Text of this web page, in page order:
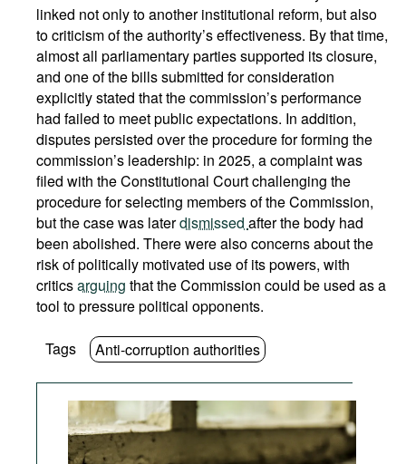
linked not only to another institutional reform, but also
to criticism of the authority’s effectiveness. By that time,
almost all parliamentary parties supported its closure,
and one of the bills submitted for consideration
explicitly stated that the commission’s performance
had failed to meet public expectations. In addition,
disputes persisted over the procedure for forming the
commission’s leadership: in 2025, a complaint was
filed with the Constitutional Court challenging the
procedure for selecting members of the Commission,
but the case was laterdismissed after the body had
been abolished. There were also concerns about the
risk of politically motivated use of its powers, with
criticsarguing that the Commission could be used as a
tool to pressure political opponents.
Tags Anti-corruption authorities